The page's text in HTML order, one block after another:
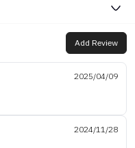
Add Review
2025/04/09
2024/11/28